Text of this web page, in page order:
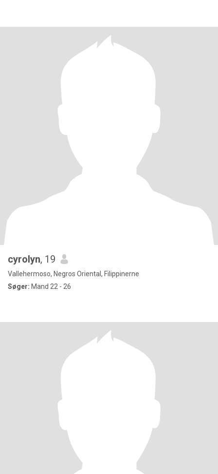
cyrolyn, 19
Vallehermoso, Negros Oriental, Filippinerne
Søger: Mand 22 - 26